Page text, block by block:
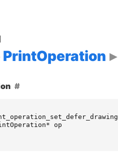
PrintOperation
*
op